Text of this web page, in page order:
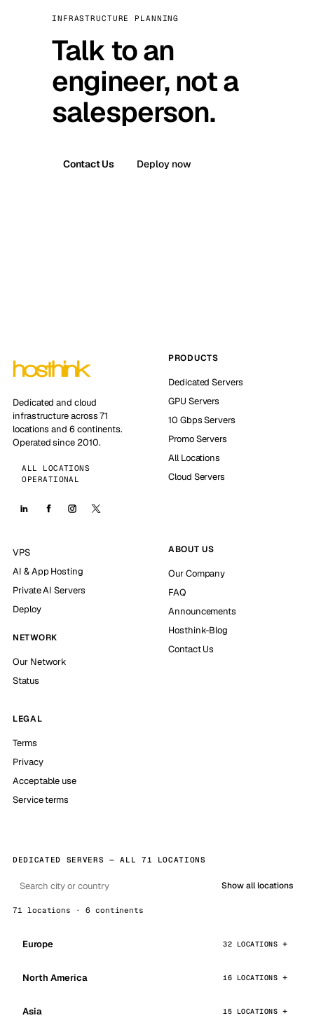
INFRASTRUCTURE PLANNING
Talk to an
engineer, not a
salesperson.
Contact Us Deploy now
Dedicated and cloud
infrastructure across 71
locations and 6 continents.
Operated since 2010.
ALL LOCATIONS
OPERATIONAL
PRODUCTS
Dedicated Servers
GPU Servers
10 Gbps Servers
Promo Servers
All Locations
Cloud Servers
VPS
AI & App Hosting
Private AI Servers
Deploy
NETWORK
Our Network
Status
ABOUT US
Our Company
FAQ
Announcements
Hosthink-Blog
Contact Us
LEGAL
Terms
Privacy
Acceptable use
Service terms
DEDICATED SERVERS — ALL 71 LOCATIONS
Show all locations
71 locations · 6 continents
Europe 32 LOCATIONS
North America 16 LOCATIONS
Asia 15 LOCATIONS